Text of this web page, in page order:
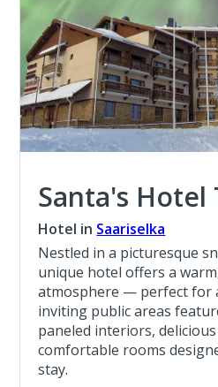
Santa's
Hotel in Saariselka
Nestled in a picturesque
unique hotel offers a
atmosphere — perfect for
inviting public areas
paneled interiors,
comfortable rooms
stay.